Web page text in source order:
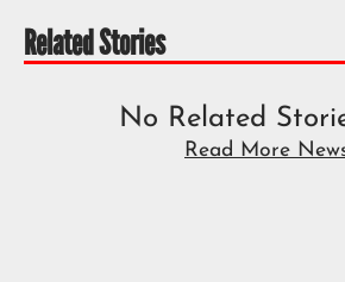
Related Stories
No Related
Read More